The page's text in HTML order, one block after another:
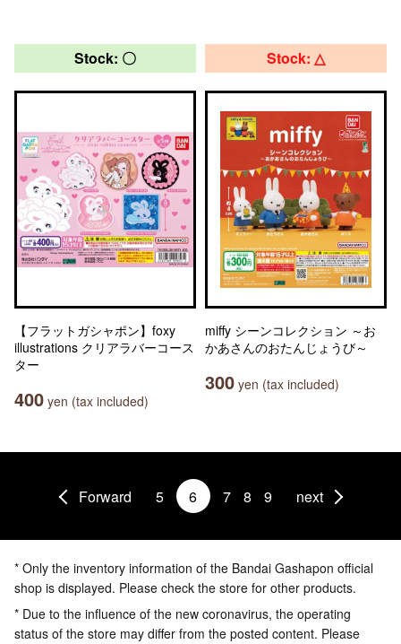
Stock: 〇
【フラットガシャポン】foxy
illustrations クリアラバーコース
ター
400 yen (tax included)
Stock: △
miffy シーンコレクション ～お
かあさんのおたんじょうび～
300 yen (tax included)
Forward 5 6 7 8 9 next
* Only the inventory information of the Bandai Gashapon official
shop is displayed. Please check the store for other products.
* Due to the influence of the new coronavirus, the operating
status of the store may differ from the posted content. Please